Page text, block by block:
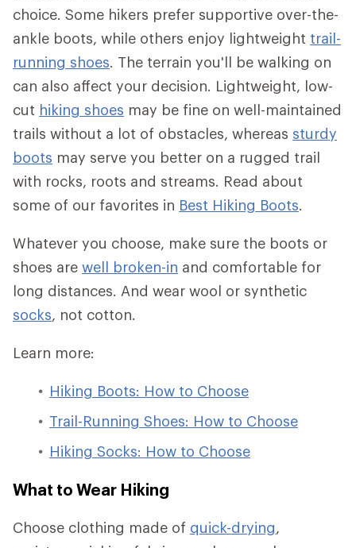
choice. Some hikers prefer supportive over-the-
ankle boots, while others enjoy lightweight trail-
running shoes. The terrain you'll be walking on
can also affect your decision. Lightweight, low-
cut hiking shoes may be fine on well-maintained
trails without a lot of obstacles, whereas sturdy
boots may serve you better on a rugged trail
with rocks, roots and streams. Read about
some of our favorites in Best Hiking Boots.
Whatever you choose, make sure the boots or
shoes are well broken-in and comfortable for
long distances. And wear wool or synthetic
socks, not cotton.
Learn more:
Hiking Boots: How to Choose
Trail-Running Shoes: How to Choose
Hiking Socks: How to Choose
What to Wear Hiking
Choose clothing made of quick-drying,